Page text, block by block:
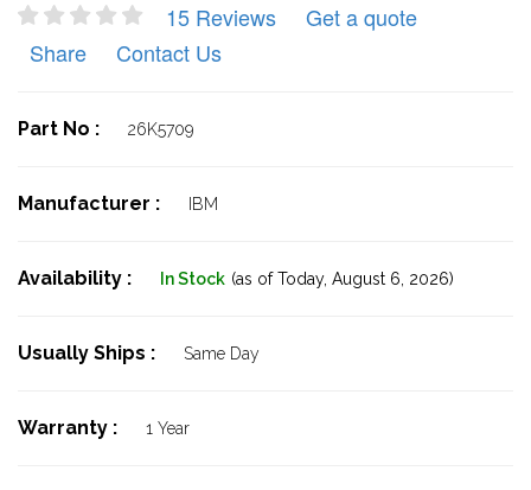
15 Reviews
Get a quote
Share
Contact Us
Part No : 26K5709
Manufacturer : IBM
Availability : In Stock (as of Today, August 6, 2026)
Usually Ships : Same Day
Warranty : 1 Year